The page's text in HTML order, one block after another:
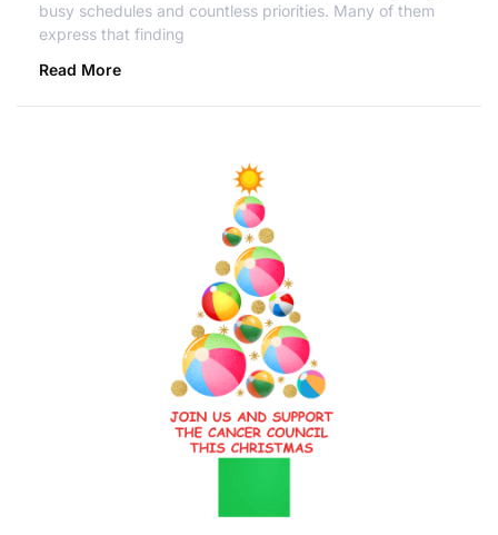
busy schedules and countless priorities. Many of them
express that finding
Read More